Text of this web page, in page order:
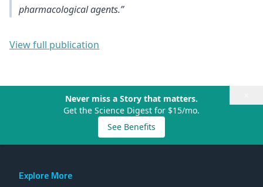
pharmacological agents.”
View full publication
Never miss a Story that matters.
Get the Science Digest for $15/mo.
See Benefits
Explore More